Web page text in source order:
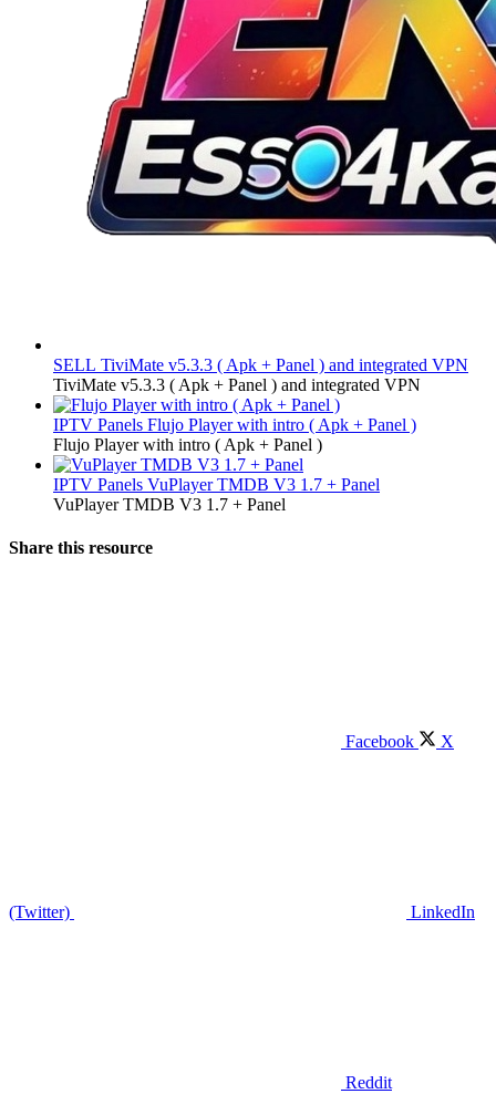
SELL TiviMate v5.3.3 ( Apk + Panel ) and integrated VPN
TiviMate v5.3.3 ( Apk + Panel ) and integrated VPN
IPTV Panels Flujo Player with intro ( Apk + Panel )
Flujo Player with intro ( Apk + Panel )
IPTV Panels VuPlayer TMDB V3 1.7 + Panel
VuPlayer TMDB V3 1.7 + Panel
Share this resource
Facebook X
(Twitter) LinkedIn
Reddit